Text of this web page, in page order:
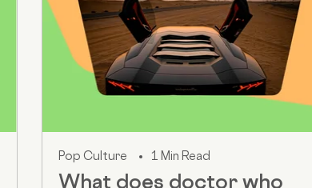
Pop Culture 1 Min Read
What does doctor who